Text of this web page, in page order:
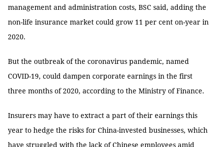
management and administration costs, BSC said, adding the
non-life insurance market could grow 11 per cent on-year in
2020.
But the outbreak of the coronavirus pandemic, named
COVID-19, could dampen corporate earnings in the first
three months of 2020, according to the Ministry of Finance.
Insurers may have to extract a part of their earnings this
year to hedge the risks for China-invested businesses, which
have struggled with the lack of Chinese employees amid